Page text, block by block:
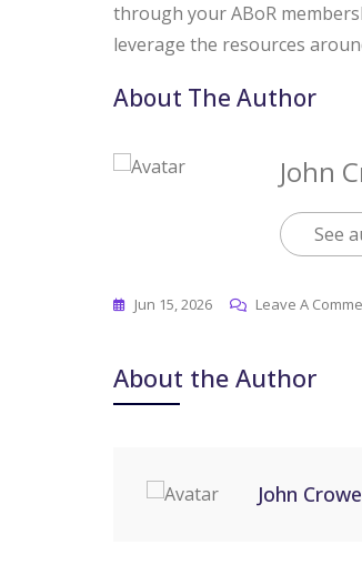
through your ABoR
leverage the resources
About The Author
John
See
Jun 15, 2026 Leave A
About the Author
John Crowe